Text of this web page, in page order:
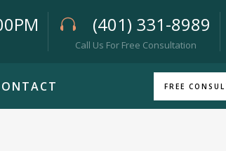
(401) 331-8989
Call Us For Free Consultation
FREE